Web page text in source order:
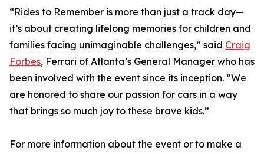
“Rides to Remember is more than just a track day—
it’s about creating lifelong memories for children and
families facing unimaginable challenges,” said Craig
Forbes, Ferrari of Atlanta’s General Manager who has
been involved with the event since its inception. “We
are honored to share our passion for cars in a way
that brings so much joy to these brave kids.”
For more information about the event or to make a